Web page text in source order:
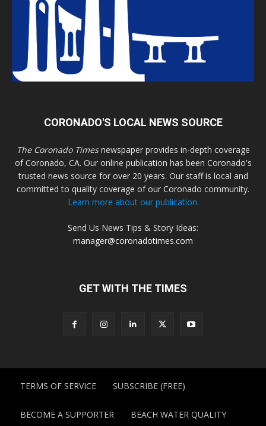
CORONADO'S LOCAL NEWS SOURCE
The Coronado Timesnewspaper provides in-depth coverage
of Coronado, CA. Our online publication has been Coronado's
trusted news source for over 20 years. Our staff is local and
committed to quality coverage of our Coronado community.
Learn more about our publication.
Send Us News Tips & Story Ideas:
manager@coronadotimes.com
GET WITH THE TIMES
TERMS OF SERVICE SUBSCRIBE (FREE)
BECOME A SUPPORTER BEACH WATER QUALITY